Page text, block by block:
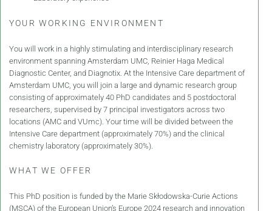
YOUR WORKING ENVIRONMENT
You will work in a highly stimulating and interdisciplinary research
environment spanning Amsterdam UMC, Reinier Haga Medical
Diagnostic Center, and Diagnotix. At the Intensive Care department of
Amsterdam UMC, you will join a large and dynamic research group
consisting of approximately 40 PhD candidates and 5 postdoctoral
researchers, supervised by 7 principal investigators across two
locations (AMC and VUmc). Your time will be divided between the
Intensive Care department (approximately 70%) and the clinical
chemistry laboratory (approximately 30%).
WHAT WE OFFER
This PhD position is funded by the Marie Skłodowska-Curie Actions
(MSCA) of the European Union’s Europe 2024 research and innovation